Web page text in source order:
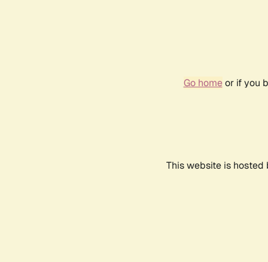
Go homeor if you
This website is hosted